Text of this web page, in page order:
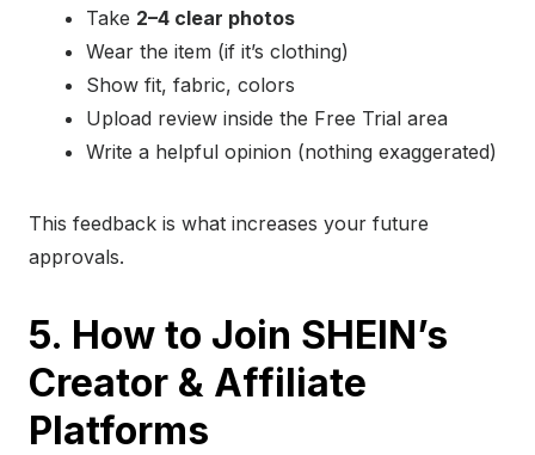
Take 2–4 clear photos
Wear the item (if it’s clothing)
Show fit, fabric, colors
Upload review inside the Free Trial area
Write a helpful opinion (nothing exaggerated)
This feedback is what increases your future
approvals.
5. How to Join SHEIN’s
Creator & Affiliate
Platforms